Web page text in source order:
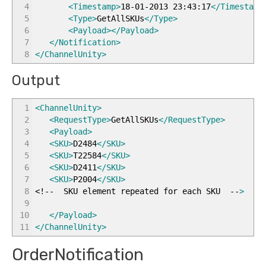
4
5
6
7
8
<Timestamp>18-01-2013 23:43:17</Timestamp
<Type>GetAllSKUs</Type>
<Payload></Payload>
</Notification>
</ChannelUnity>
Output
1
2
3
4
5
6
7
8
9
10
11
<ChannelUnity>
<RequestType>GetAllSKUs</RequestType>
<Payload>
<SKU>D2484</SKU>
<SKU>T22584</SKU>
<SKU>D2411</SKU>
<SKU>P2004</SKU>
<!-- SKU element repeated for each SKU -->
</Payload>
</ChannelUnity>
OrderNotification